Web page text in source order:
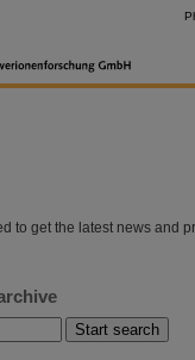
to get the latest news and